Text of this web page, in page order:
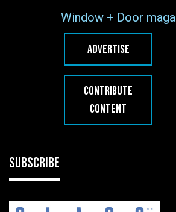
Window + Door
ADVERTISE
CONTRIBUTE
CONTENT
SUBSCRIBE